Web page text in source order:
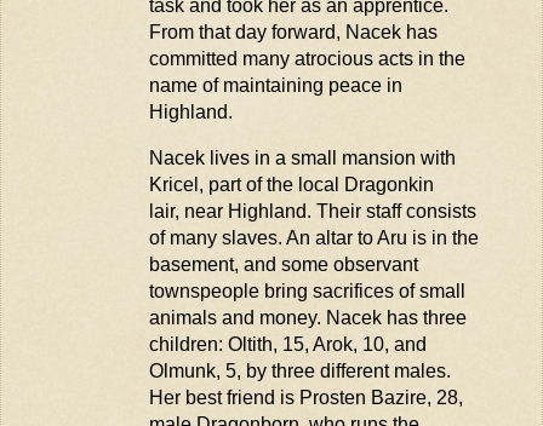
task and took her as an apprentice.
From that day forward, Nacek has
committed many atrocious acts in the
name of maintaining peace in
Highland.
Nacek lives in a small mansion with
Kricel , part of the loca l Dragonkin
lair, nearHighland. Their staff consists
of many slaves. An altar toAru is in the
basement, and some observant
townspeople bring sacrifices of small
animals and money. Nacek has three
children: Oltith, 15, Arok, 10, and
Olmunk, 5, by three different males.
Her best friend is Prosten Bazire, 28,